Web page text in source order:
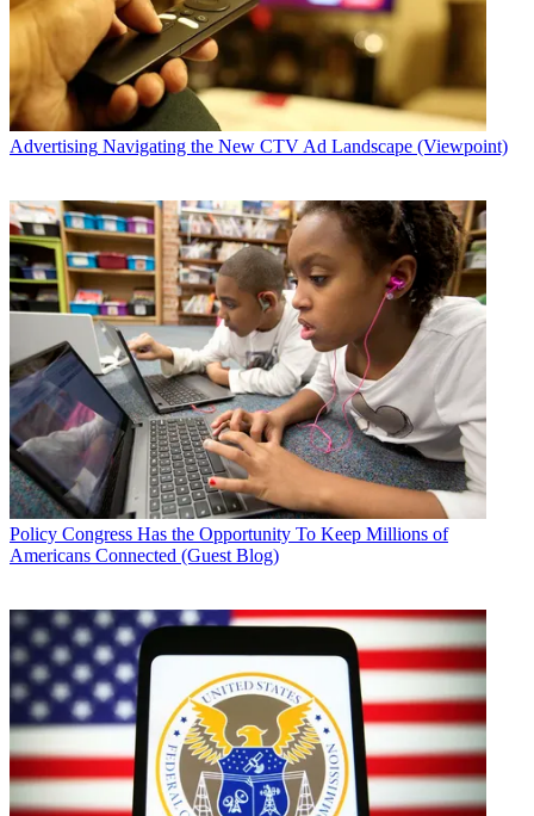
Advertising Navigating the New CTV Ad Landscape (Viewpoint)
Policy Congress Has the Opportunity To Keep Millions of
Americans Connected (Guest Blog)